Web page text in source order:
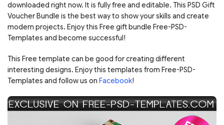
downloaded right now. It is fully free and editable. This PSD Gift
Voucher Bundle is the best way to show your skills and create
modern projects. Enjoy this Free gift bundle Free-PSD-
Templates and become successful!
This Free template can be good for creating different
interesting designs. Enjoy this templates from Free-PSD-
Templates and follow us on Facebook!